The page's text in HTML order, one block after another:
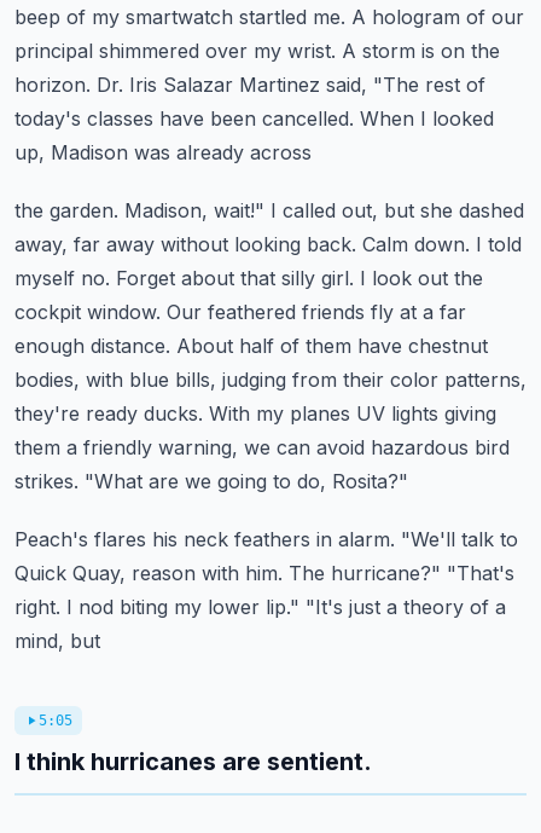
beep of my smartwatch startled me. A hologram of our
principal shimmered over my wrist. A storm is on the
horizon. Dr. Iris Salazar Martinez said, "The rest of
today's classes have been cancelled. When I looked
up, Madison was already across
the garden. Madison, wait!" I called out, but she dashed
away, far away without looking back. Calm down. I told
myself no. Forget about that silly girl. I look out the
cockpit window. Our feathered friends fly at a far
enough distance. About half of them have chestnut
bodies, with blue bills, judging from their color patterns,
they're ready ducks. With my planes UV lights giving
them a friendly warning, we can avoid hazardous bird
strikes. "What are we going to do, Rosita?"
Peach's flares his neck feathers in alarm. "We'll talk to
Quick Quay, reason with him. The hurricane?" "That's
right. I nod biting my lower lip." "It's just a theory of a
mind, but
5:05
I think hurricanes are sentient.